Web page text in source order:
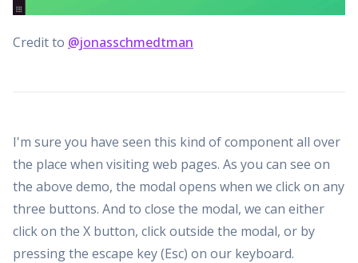
Credit to @jonasschmedtman
I'm sure you have seen this kind of component all over
the place when visiting web pages. As you can see on
the above demo, the modal opens when we click on any
three buttons. And to close the modal, we can either
click on the X button, click outside the modal, or by
pressing the escape key (Esc) on our keyboard.